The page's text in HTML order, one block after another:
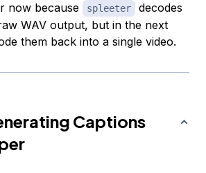
now because
spleeter
decodes
WAV output, but in the next
them back into a single video.
Captions